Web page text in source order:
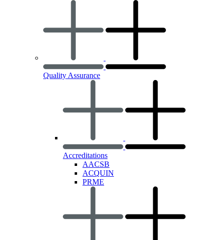
Quality Assurance
Accreditations
AACSB
ACQUIN
PRME